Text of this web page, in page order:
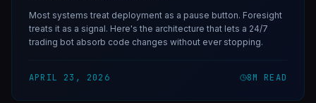
Most systems treat deployment as a pause button. Foresight
treats it as a signal. Here's the architecture that lets a 24/7
trading bot absorb code changes without ever stopping.
APRIL 23, 2026 8M READ